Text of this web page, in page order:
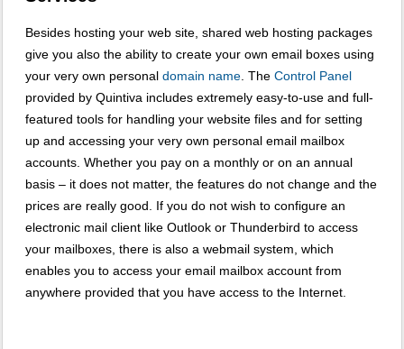
Besides hosting your web site, shared web hosting packages
give you also the ability to create your own email boxes using
your very own personal domain name . The Control Panel
provided by Quintiva includes extremely easy-to-use and full-
featured tools for handling your website files and for setting
up and accessing your very own personal email mailbox
accounts. Whether you pay on a monthly or on an annual
basis – it does not matter, the features do not change and the
prices are really good. If you do not wish to configure an
electronic mail client like Outlook or Thunderbird to access
your mailboxes, there is also a webmail system, which
enables you to access your email mailbox account from
anywhere provided that you have access to the Internet.